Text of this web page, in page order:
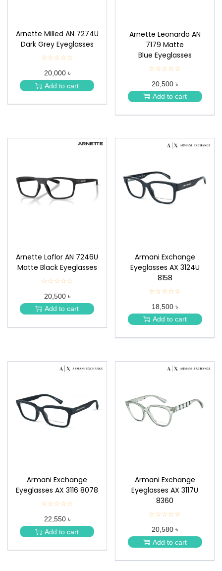
Arnette Milled AN 7274U
Dark Grey Eyeglasses
☆☆☆☆☆
★
★
★
★
20,000 ৳
Add to cart
Arnette Leonardo AN
7179 Matte
Blue Eyeglasses
☆☆☆☆☆
★
★
★
★
20,500 ৳
Add to cart
Arnette Laflor AN 7246U
Matte Black Eyeglasses
☆☆☆☆☆
★
★
★
★
20,500 ৳
Add to cart
Armani Exchange
Eyeglasses AX 3124U
8158
☆☆☆☆☆
★
★
★
★
18,500 ৳
Add to cart
Armani Exchange
Eyeglasses AX 3116 8078
☆☆☆☆☆
★
★
★
★
22,550 ৳
Add to cart
Armani Exchange
Eyeglasses AX 3117U
8360
☆☆☆☆☆
★
★
★
★
20,580 ৳
Add to cart